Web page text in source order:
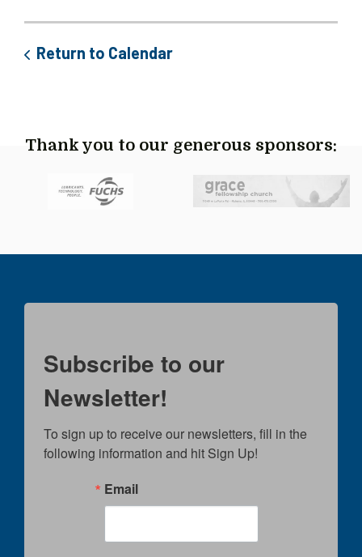
Return to Calendar
Thank you to our generous sponsors:
Subscribe to our
Newsletter!
To sign up to receive our newsletters, fill in the
following information and hit Sign Up!
Email